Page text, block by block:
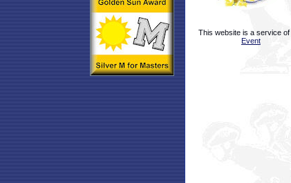
This website is a service of
Event